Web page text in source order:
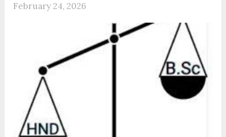
February 24, 2026